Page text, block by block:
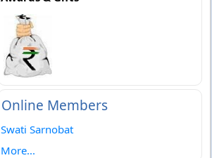
Online Members
Swati Sarnobat
More...